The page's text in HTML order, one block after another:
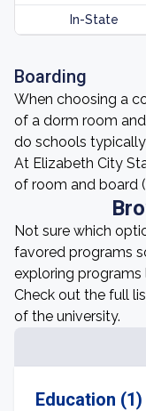
In-State
Boarding
When choosing a
of a dorm room
do schools
At Elizabeth City
of room and board
Not sure which
favored programs
exploring programs
Check out the full
of the university.
Education (1)